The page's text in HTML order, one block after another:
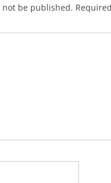
be published.